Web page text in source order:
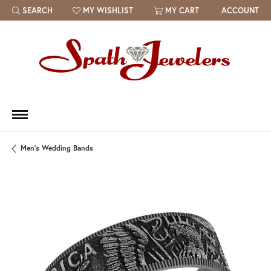
SEARCH
TOGGLE TOOLBAR SEARCH MENU
MY WISHLIST
TOGGLE MY WISH LIST MY CART ACCOUNT
Men's Wedding Bands